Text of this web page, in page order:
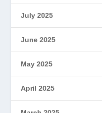
July 2025
June 2025
May 2025
April 2025